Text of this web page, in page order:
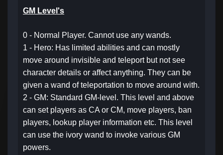
GM Level's
0 - Normal Player. Cannot use any wands.
1 - Hero: Has limited abilities and can mostly
move around invisible and teleport but not see
character details or affect anything. They can be
given a wand of teleportation to move around with.
2 - GM: Standard GM-level. This level and above
can set players as CA or CM, move players, ban
players, lookup player information etc. This level
can use the ivory wand to invoke various GM
powers.